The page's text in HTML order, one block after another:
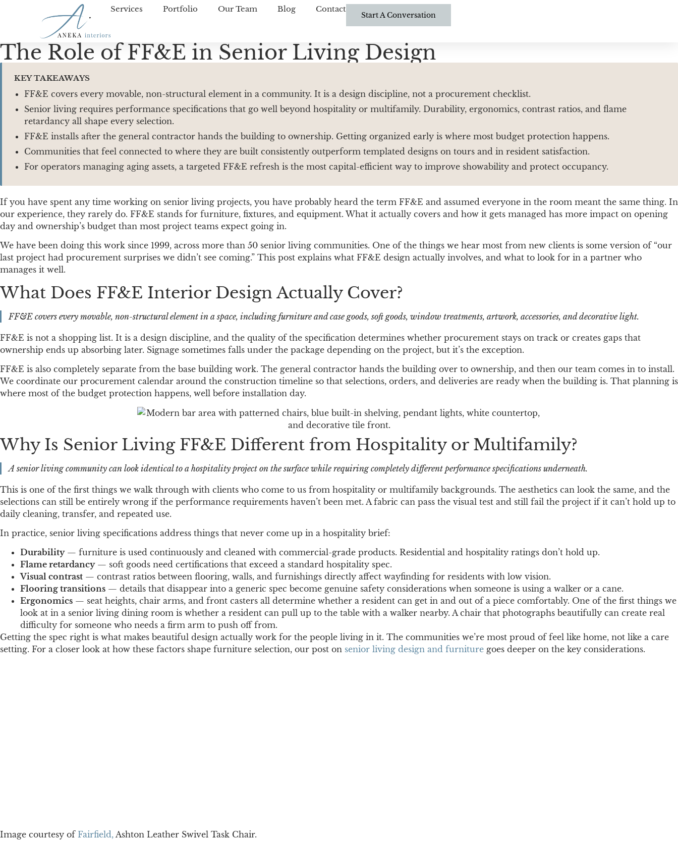
Services Portfolio Our Team Blog Contact
Start A Conversation
The Role of FF&E in Senior Living Design
KEY TAKEAWAYS
FF&E covers every movable, non-structural element in a community. It is a design discipline, not a procurement checklist.
Senior living requires performance specifications that go well beyond hospitality or multifamily. Durability, ergonomics, contrast ratios, and flame
retardancy all shape every selection.
FF&E installs after the general contractor hands the building to ownership. Getting organized early is where most budget protection happens.
Communities that feel connected to where they are built consistently outperform templated designs on tours and in resident satisfaction.
For operators managing aging assets, a targeted FF&E refresh is the most capital-efficient way to improve showability and protect occupancy.
If you have spent any time working on senior living projects, you have probably heard the term FF&E and assumed everyone in the room meant the same thing. In
our experience, they rarely do. FF&E stands for furniture, fixtures, and equipment. What it actually covers and how it gets managed has more impact on opening
day and ownership’s budget than most project teams expect going in.
We have been doing this work since 1999, across more than 50 senior living communities. One of the things we hear most from new clients is some version of “our
last project had procurement surprises we didn’t see coming.” This post explains what FF&E design actually involves, and what to look for in a partner who
manages it well.
What Does FF&E Interior Design Actually Cover?
FF&E covers every movable, non-structural element in a space, including furniture and case goods, soft goods, window treatments, artwork, accessories, and decorative light.
FF&E is not a shopping list. It is a design discipline, and the quality of the specification determines whether procurement stays on track or creates gaps that
ownership ends up absorbing later. Signage sometimes falls under the package depending on the project, but it’s the exception.
FF&E is also completely separate from the base building work. The general contractor hands the building over to ownership, and then our team comes in to install.
We coordinate our procurement calendar around the construction timeline so that selections, orders, and deliveries are ready when the building is. That planning is
where most of the budget protection happens, well before installation day.
Why Is Senior Living FF&E Different from Hospitality or Multifamily?
A senior living community can look identical to a hospitality project on the surface while requiring completely different performance specifications underneath.
This is one of the first things we walk through with clients who come to us from hospitality or multifamily backgrounds. The aesthetics can look the same, and the
selections can still be entirely wrong if the performance requirements haven’t been met. A fabric can pass the visual test and still fail the project if it can’t hold up to
daily cleaning, transfer, and repeated use.
In practice, senior living specifications address things that never come up in a hospitality brief:
Durability— furniture is used continuously and cleaned with commercial-grade products. Residential and hospitality ratings don’t hold up.
Flame retardancy— soft goods need certifications that exceed a standard hospitality spec.
Visual contrast — contrast ratios between flooring, walls, and furnishings directly affect wayfinding for residents with low vision.
Flooring transitions — details that disappear into a generic spec become genuine safety considerations when someone is using a walker or a cane.
Ergonomics — seat heights, chair arms, and front casters all determine whether a resident can get in and out of a piece comfortably. One of the first things we
look at in a senior living dining room is whether a resident can pull up to the table with a walker nearby. A chair that photographs beautifully can create real
difficulty for someone who needs a firm arm to push off from.
Getting the spec right is what makes beautiful design actually work for the people living in it. The communities we’re most proud of feel like home, not like a care
setting. For a closer look at how these factors shape furniture selection, our post on senior living design and furniture goes deeper on the key considerations.
Image courtesy of Fairfield, Ashton Leather Swivel Task Chair.